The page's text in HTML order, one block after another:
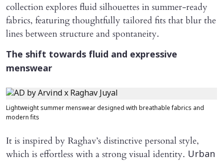
collection explores fluid silhouettes in summer-ready
fabrics, featuring thoughtfully tailored fits that blur the
lines between structure and spontaneity.
The shift towards fluid and expressive
menswear
Lightweight summer menswear designed with breathable fabrics and
modern fits
It is inspired by Raghav’s distinctive personal style,
which is effortless with a strong visual identity. Urban